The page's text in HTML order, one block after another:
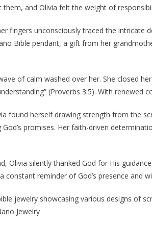
them, and Olivia felt the weight of
fingers unconsciously traced the intricate
Bible pendant, a gift from her
of calm washed over her. She closed
(Proverbs 3:5). With renewed
found herself drawing strength from the
promises. Her faith-driven
Olivia silently thanked God for His
constant reminder of God’s presence and